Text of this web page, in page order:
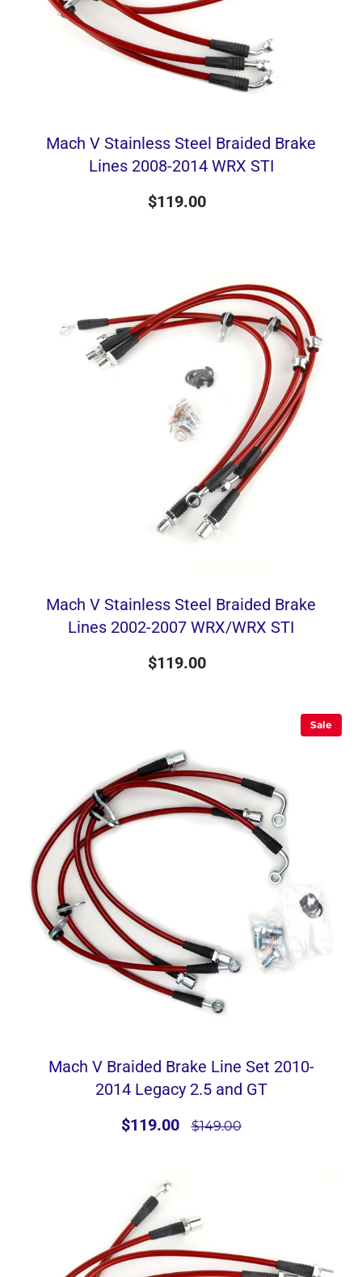
Mach V Stainless Steel Braided Brake
Lines 2008-2014 WRX STI
$119.00
Mach V Stainless Steel Braided Brake
Lines 2002-2007 WRX/WRX STI
$119.00
Sale
Mach V Braided Brake Line Set 2010-
2014 Legacy 2.5 and GT
$119.00
$149.00